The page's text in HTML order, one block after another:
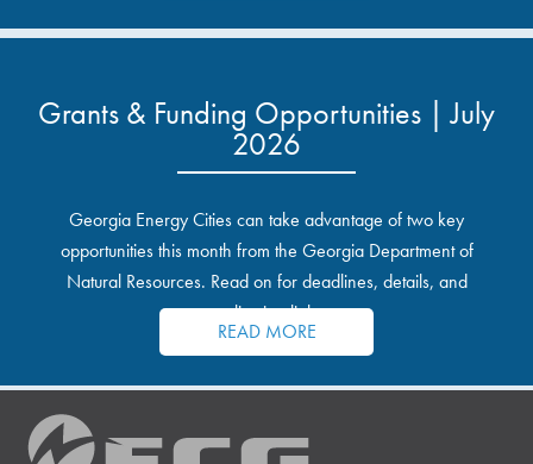
Grants & Funding Opportunities | July
2026
Georgia Energy Cities can take advantage of two key
opportunities this month from the Georgia Department of
Natural Resources. Read on for deadlines, details, and
application links.
READ MORE